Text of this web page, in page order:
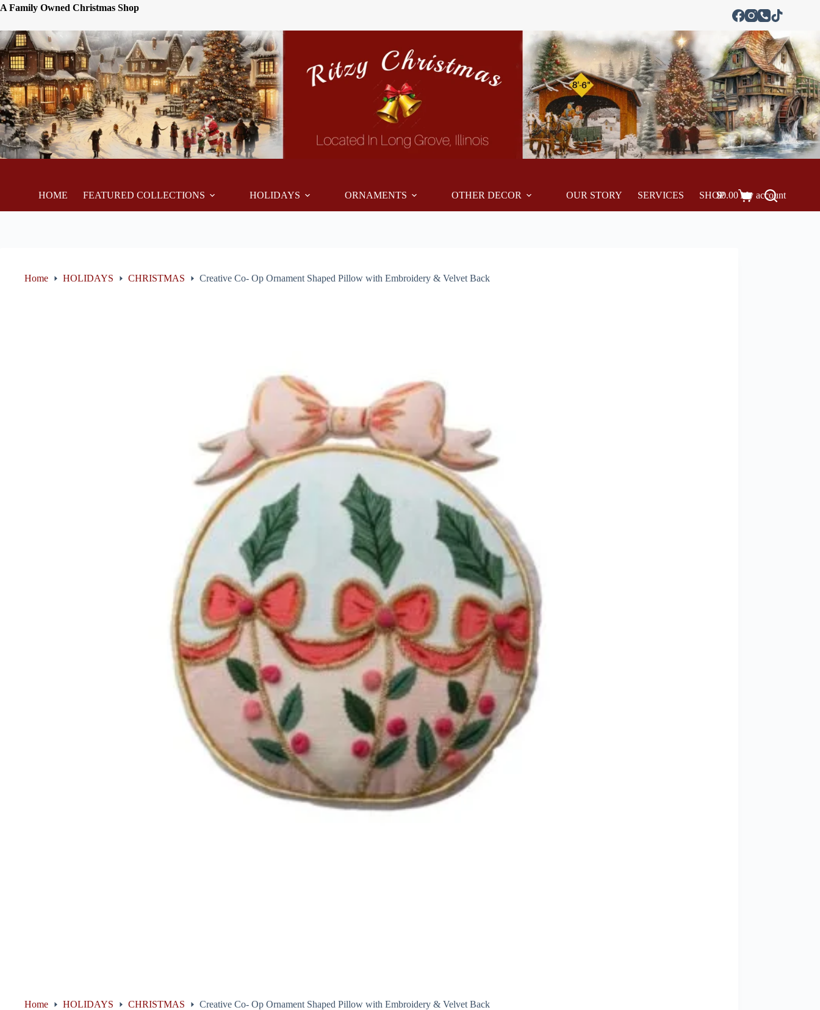
A Family Owned Christmas Shop
HOME FEATURED COLLECTIONS HOLIDAYS ORNAMENTS OTHER DECOR OUR STORY SERVICES SHOP My account
$0.00
Home HOLIDAYS CHRISTMAS Creative Co- Op Ornament Shaped Pillow with Embroidery & Velvet Back
Home HOLIDAYS CHRISTMAS
Creative Co- Op Ornament Shaped Pillow with Embroidery & Velvet Back